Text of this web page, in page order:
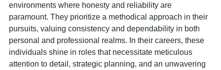
environments where honesty and reliability are
paramount. They prioritize a methodical approach in their
pursuits, valuing consistency and dependability in both
personal and professional realms. In their careers, these
individuals shine in roles that necessitate meticulous
attention to detail, strategic planning, and an unwavering